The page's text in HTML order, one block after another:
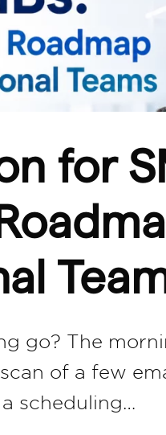
for
go? The
of a few
a scheduling…